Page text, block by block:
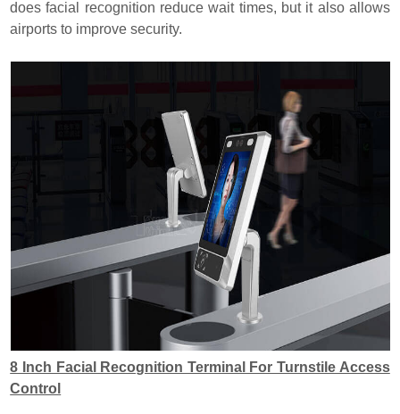
does facial recognition reduce wait times, but it also allows
airports to improve security.
8 Inch Facial Recognition Terminal For Turnstile Access
Control